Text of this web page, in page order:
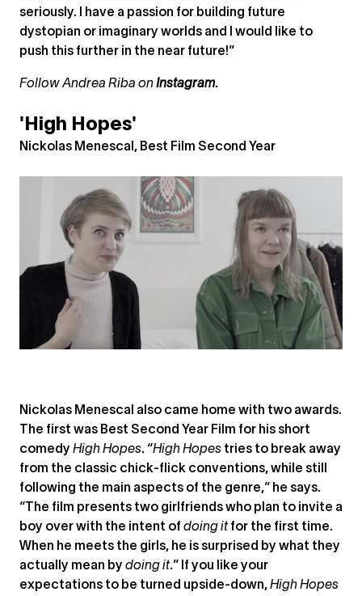
seriously. I have a passion for building future
dystopian or imaginary worlds and I would like to
push this further in the near future!”
Follow Andrea Riba on Instagram.
'High Hopes'
Nickolas Menescal, Best Film Second Year
Nickolas Menescal also came home with two awards.
The first was Best Second Year Film for his short
comedy High Hopes. “High Hopes tries to break away
from the classic chick-flick conventions, while still
following the main aspects of the genre,” he says.
“The film presents two girlfriends who plan to invite a
boy over with the intent of doing it for the first time.
When he meets the girls, he is surprised by what they
actually mean by doing it.” If you like your
expectations to be turned upside-down, High Hopes